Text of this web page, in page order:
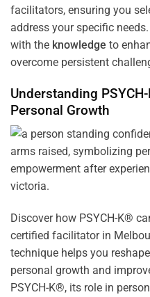
facilitators, ensuring you
address your specific
with the knowledge to
overcome persistent
Understanding
Personal Growth
Discover how PSYCH-K®
certified facilitator in
technique helps you
personal growth and
PSYCH-K®, its role in